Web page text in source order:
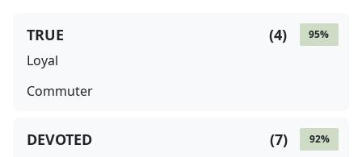
95%
(4)
TRUE
Loyal
Commuter
92%
(7)
DEVOTED